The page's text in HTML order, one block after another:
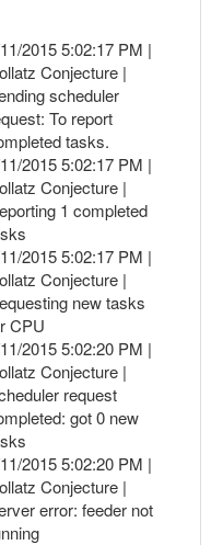
2015 5:02:17 PM |
Conjecture |
scheduler
To report
tasks.
2015 5:02:17 PM |
Conjecture |
1 completed
2015 5:02:17 PM |
Conjecture |
new tasks
CPU
2015 5:02:20 PM |
Conjecture |
request
got 0 new
2015 5:02:20 PM |
Conjecture |
error: feeder not